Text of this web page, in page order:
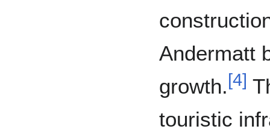
Andermatt
growth. [4]
touristic